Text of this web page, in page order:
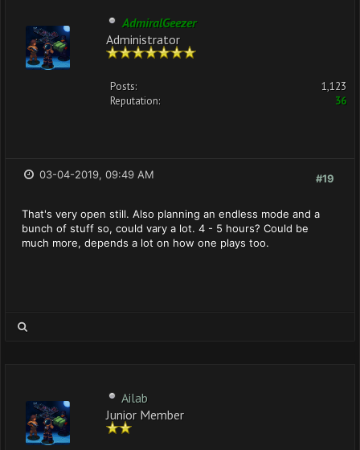
AdmiralGeezer
Administrator
Posts:
1,123
Reputation:
36
#19
03-04-2019, 09:49 AM
That's very open still. Also planning an endless mode and a
bunch of stuff so, could vary a lot. 4 - 5 hours? Could be
much more, depends a lot on how one plays too.
Ailab
Junior Member